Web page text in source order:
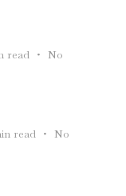
read
No
read
No